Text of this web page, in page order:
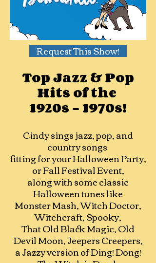
Request This Show!
Top Jazz & Pop
Hits of the
1920s - 1970s!
Cindy sings jazz, pop, and
country songs
fitting for your Halloween Party,
or Fall Festival Event,
along with some classic
Halloween tunes like
Monster Mash, Witch Doctor,
Witchcraft, Spooky,
That Old Black Magic, Old
Devil Moon, Jeepers Creepers,
a Jazzy version of Ding! Dong!